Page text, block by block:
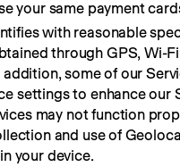
your same payment
with reasonable
through GPS, Wi-
some of our
settings to enhance our
may not function
and use of
your device.